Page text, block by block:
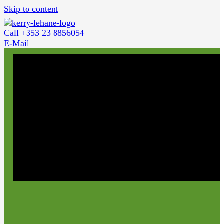
Skip to content
Call +353 23 8856054
E-Mail